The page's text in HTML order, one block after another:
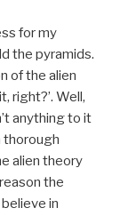
for my
the pyramids.
of the alien
right?’. Well,
anything to it
thorough
alien theory
the
in